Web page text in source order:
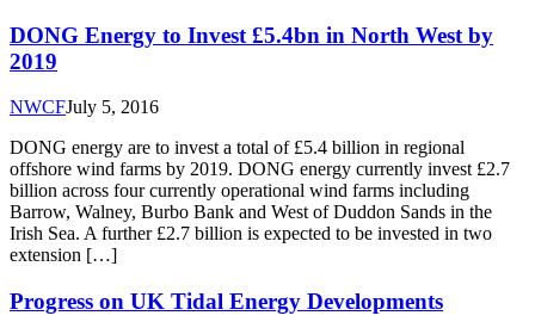
DONG Energy to Invest £5.4bn in North West by
2019
NWCFJuly 5, 2016
DONG energy are to invest a total of £5.4 billion in regional
offshore wind farms by 2019. DONG energy currently invest £2.7
billion across four currently operational wind farms including
Barrow, Walney, Burbo Bank and West of Duddon Sands in the
Irish Sea. A further £2.7 billion is expected to be invested in two
extension […]
Progress on UK Tidal Energy Developments